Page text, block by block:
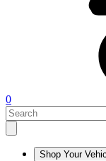
0
Shop Your